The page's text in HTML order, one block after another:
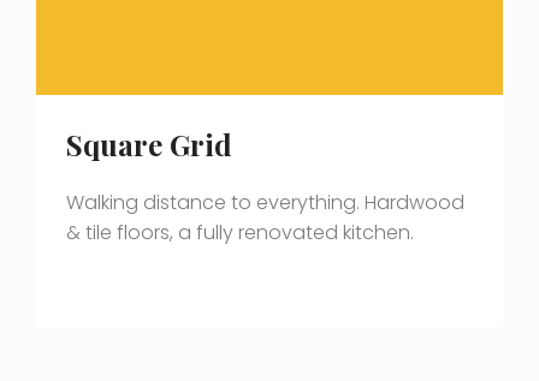
Square Grid
Walking distance to everything. Hardwood
& tile floors, a fully renovated kitchen.